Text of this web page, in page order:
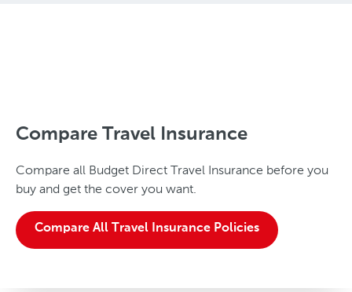
Compare Travel Insurance
Compare all Budget Direct Travel Insurance before you
buy and get the cover you want.
Compare All Travel Insurance Policies